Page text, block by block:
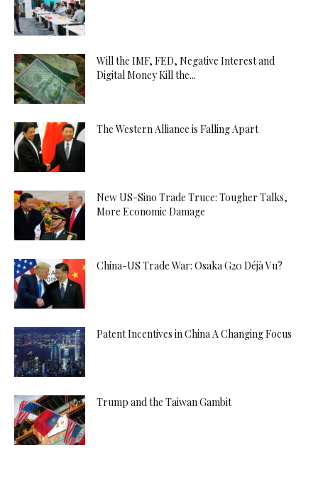
Will the IMF, FED, Negative Interest and
Digital Money Kill the...
The Western Alliance is Falling Apart
New US-Sino Trade Truce: Tougher Talks,
More Economic Damage
China-US Trade War: Osaka G20 Déjà Vu?
Patent Incentives in China A Changing Focus
Trump and the Taiwan Gambit